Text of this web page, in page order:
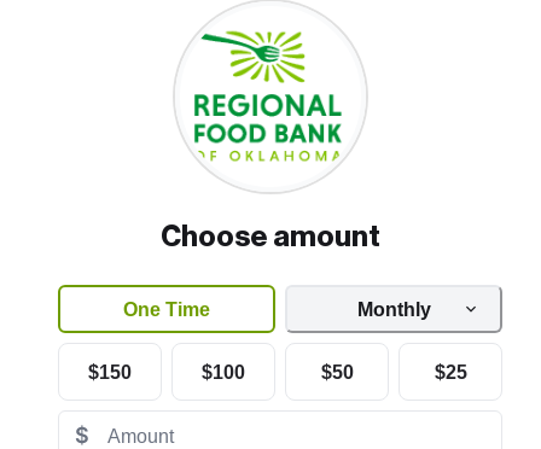
Choose amount
One Time Monthly
$150 $100 $50 $25
$